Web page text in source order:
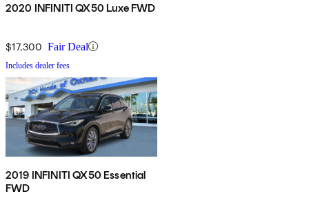
2020 INFINITI QX50 Luxe FWD
$17,300 Fair Deal
Includes dealer fees
2019 INFINITI QX50 Essential
FWD